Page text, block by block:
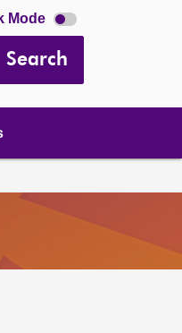
Mode Dark
mode
Search